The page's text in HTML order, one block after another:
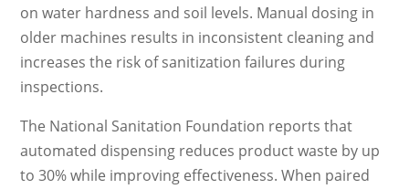
on water hardness and soil levels. Manual dosing in
older machines results in inconsistent cleaning and
increases the risk of sanitization failures during
inspections.
The National Sanitation Foundation reports that
automated dispensing reduces product waste by up
to 30% while improving effectiveness. When paired